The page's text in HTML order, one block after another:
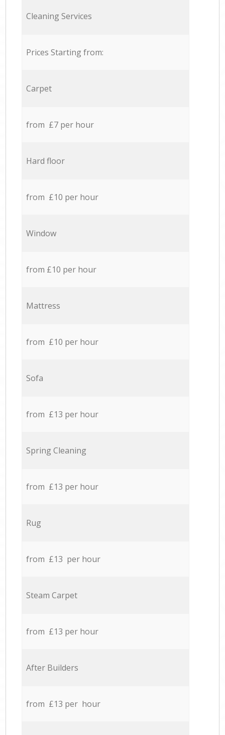
Cleaning Services
Prices Starting from:
Carpet
from £7 per hour
Hard floor
from £10 per hour
Window
from £10 per hour
Mattress
from £10 per hour
Sofa
from £13 per hour
Spring Cleaning
from £13 per hour
Rug
from £13 per hour
Steam Carpet
from £13 per hour
After Builders
from £13 per hour